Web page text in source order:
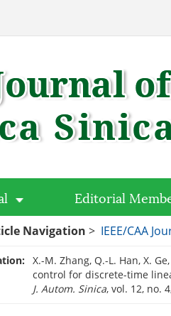
Editorial
Navigation > IEEE/CAA
X.-M. Zhang, Q.-L. Han, X.
control for discrete-time
J. Autom. Sinica, vol. 12, no.